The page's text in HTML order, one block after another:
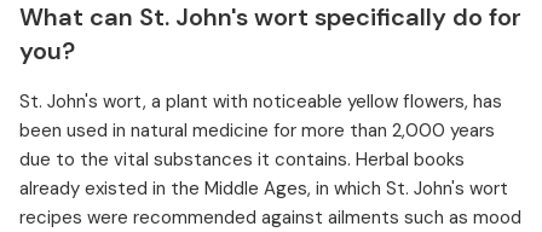
What can St. John's wort specifically do for
you?
St. John's wort, a plant with noticeable yellow flowers, has
been used in natural medicine for more than 2,000 years
due to the vital substances it contains. Herbal books
already existed in the Middle Ages, in which St. John's wort
recipes were recommended against ailments such as mood